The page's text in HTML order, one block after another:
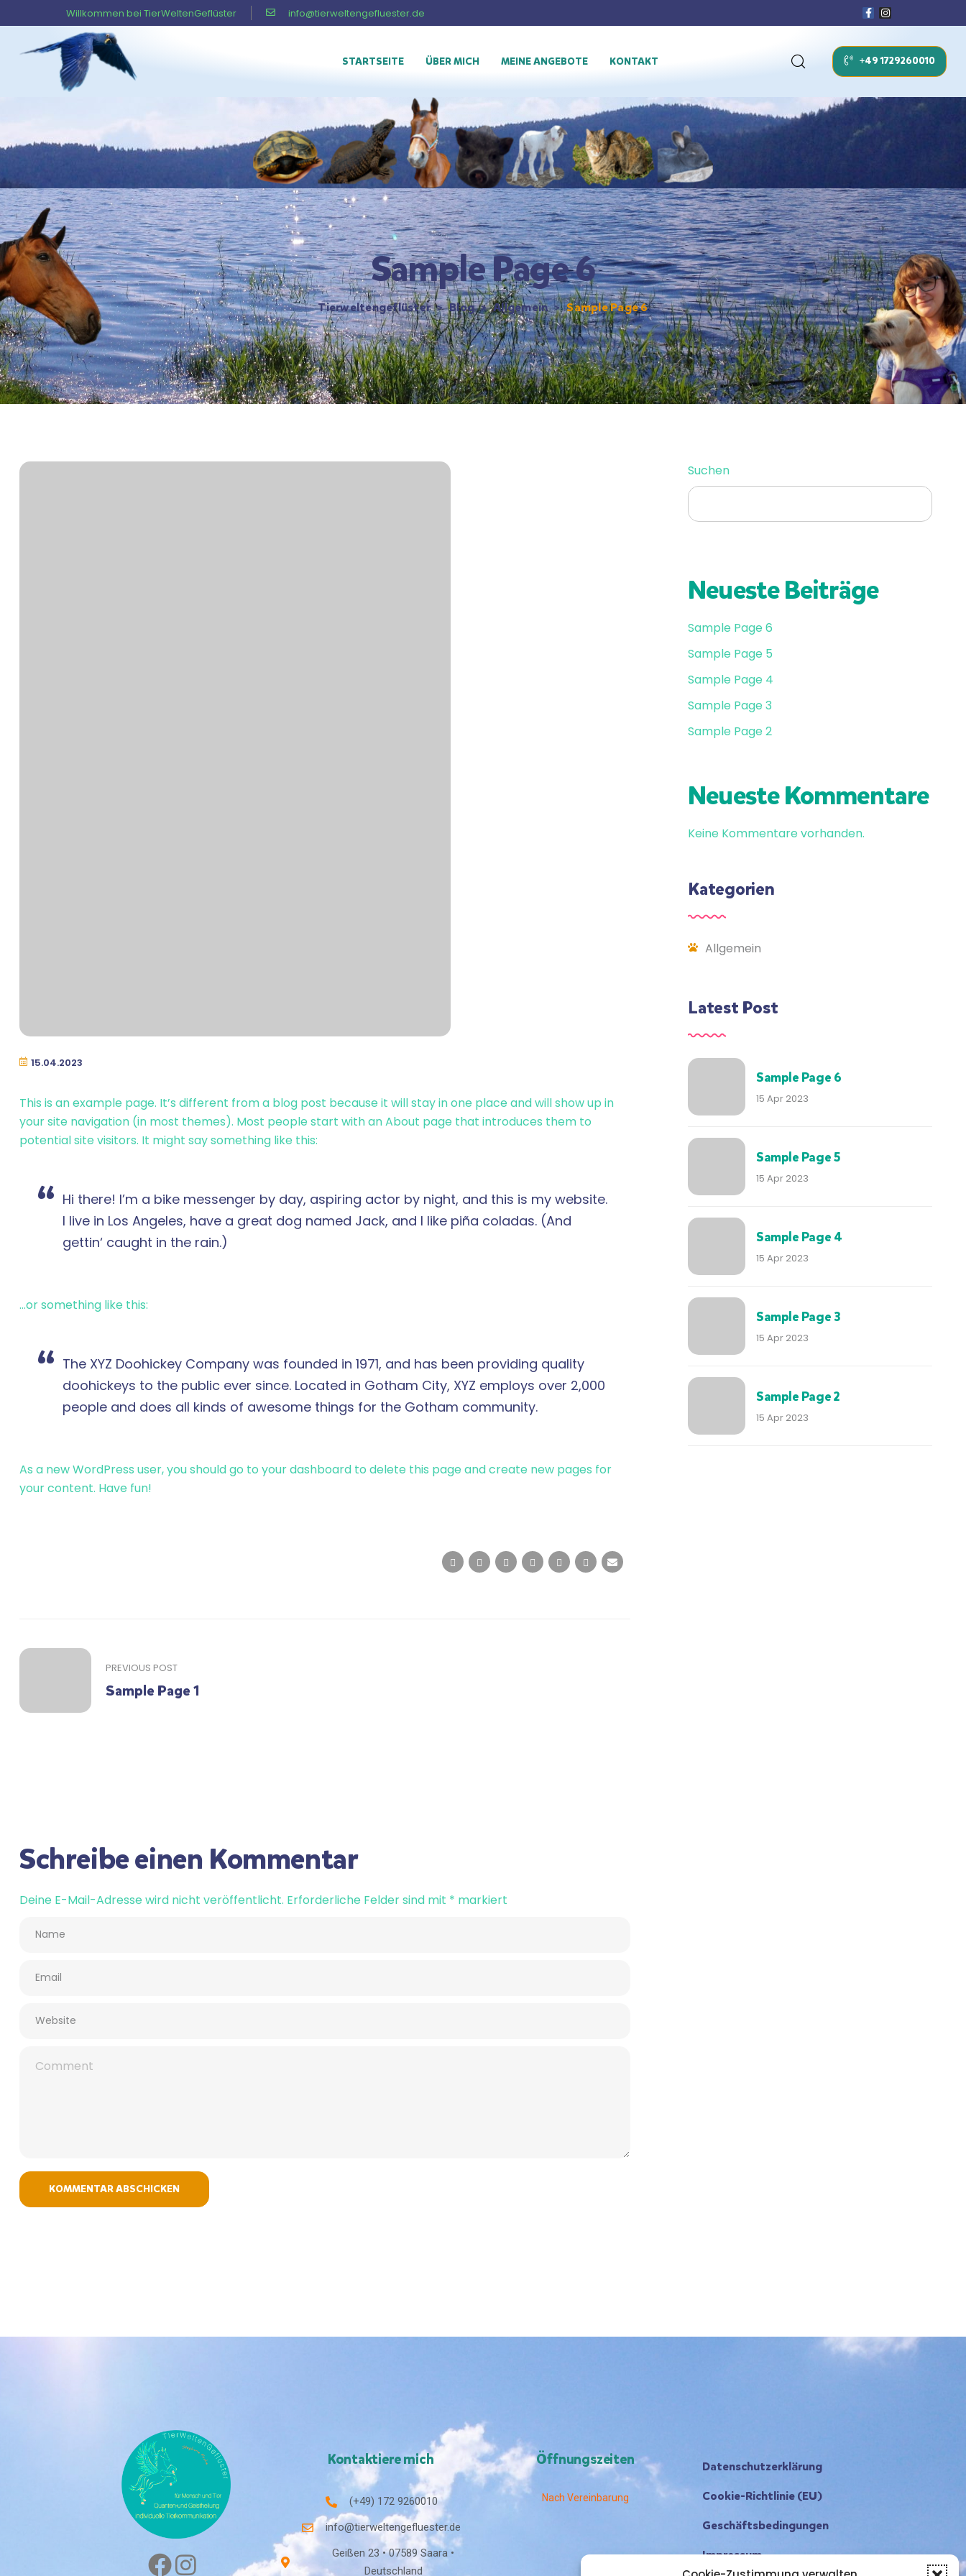
Willkommen bei TierWeltenGeflüster info@tierweltengefluester.de
STARTSEITE ÜBER MICH MEINE ANGEBOTE KONTAKT +49 1729260010
Sample Page 6
Tierweltengeflüster > Blog > Allgemein > Sample Page 6
15.04.2023
This is an example page. It’s different from a blog post because it will stay in one place and will show up in
your site navigation (in most themes). Most people start with an About page that introduces them to
potential site visitors. It might say something like this:
Hi there! I’m a bike messenger by day, aspiring actor by night, and this is my website.
I live in Los Angeles, have a great dog named Jack, and I like piña coladas. (And
gettin‘ caught in the rain.)
…or something like this:
The XYZ Doohickey Company was founded in 1971, and has been providing quality
doohickeys to the public ever since. Located in Gotham City, XYZ employs over 2,000
people and does all kinds of awesome things for the Gotham community.
As a new WordPress user, you should go to your dashboard to delete this page and create new pages for
your content. Have fun!
PREVIOUS POST
Sample Page 1
Schreibe einen Kommentar
Deine E-Mail-Adresse wird nicht veröffentlicht. Erforderliche Felder sind mit * markiert
Suchen
SUCHEN
Neueste Beiträge
Sample Page 6
Sample Page 5
Sample Page 4
Sample Page 3
Sample Page 2
Neueste Kommentare
Keine Kommentare vorhanden.
Kategorien
Allgemein
Latest Post
Sample Page 6
15 Apr 2023
Sample Page 5
15 Apr 2023
Sample Page 4
15 Apr 2023
Sample Page 3
15 Apr 2023
Sample Page 2
15 Apr 2023
Kontaktiere mich
(+49) 172 9260010
info@tierweltengefluester.de
Geißen 23 • 07589 Saara •
Deutschland
Öffnungszeiten
Nach Vereinbarung
Datenschutzerklärung
Cookie-Richtlinie (EU)
Geschäftsbedingungen
Impressum